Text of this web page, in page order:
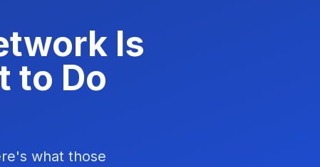
Is
to Do
what those